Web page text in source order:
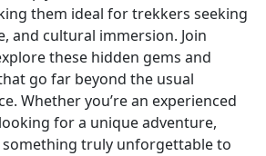
them ideal for trekkers seeking
and cultural immersion. Join
these hidden gems and
go far beyond the usual
Whether you’re an experienced
for a unique adventure,
something truly unforgettable to